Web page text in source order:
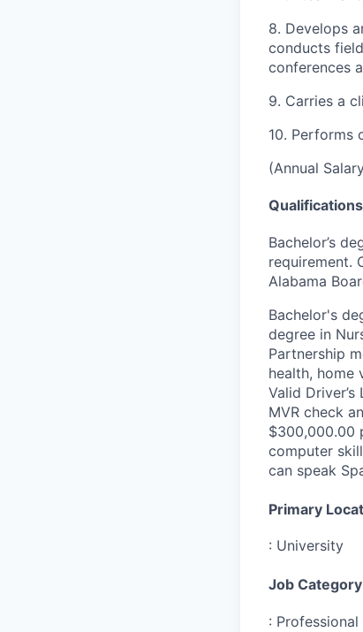
8. Develops
conducts
conferences
9. Carries a
10. Performs
(Annual
Qualifications
Bachelor’s
requirement.
Alabama
Bachelor's
degree in
Partnership
health, home
Valid
MVR check
$300,000.00
computer
can speak
Primary
: University
Job Category
: Professional